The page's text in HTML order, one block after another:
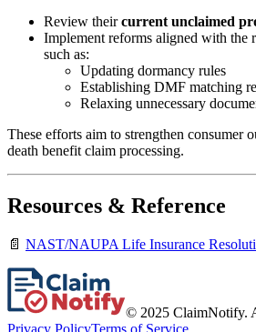
Review theircurrent unclaimed
Implement reforms aligned with the
such as:
Updating dormancy rules
Establishing DMF matching
Relaxing unnecessary
These efforts aim to strengthen consumer
death benefit claim processing.
Resources & Reference
📄 NAST/NAUPA Life Insurance
© 2025 ClaimNotify.
Privacy PolicyTerms of Service